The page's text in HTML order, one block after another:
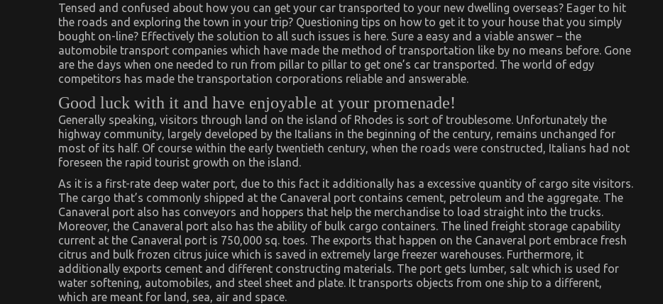
Tensed and confused about how you can get your car transported to your new dwelling overseas? Eager to hit
the roads and exploring the town in your trip? Questioning tips on how to get it to your house that you simply
bought on-line? Effectively the solution to all such issues is here. Sure a easy and a viable answer – the
automobile transport companies which have made the method of transportation like by no means before. Gone
are the days when one needed to run from pillar to pillar to get one’s car transported. The world of edgy
competitors has made the transportation corporations reliable and answerable.
Good luck with it and have enjoyable at your promenade!
Generally speaking, visitors through land on the island of Rhodes is sort of troublesome. Unfortunately the
highway community, largely developed by the Italians in the beginning of the century, remains unchanged for
most of its half. Of course within the early twentieth century, when the roads were constructed, Italians had not
foreseen the rapid tourist growth on the island.
As it is a first-rate deep water port, due to this fact it additionally has a excessive quantity of cargo site visitors.
The cargo that’s commonly shipped at the Canaveral port contains cement, petroleum and the aggregate. The
Canaveral port also has conveyors and hoppers that help the merchandise to load straight into the trucks.
Moreover, the Canaveral port also has the ability of bulk cargo containers. The lined freight storage capability
current at the Canaveral port is 750,000 sq. toes. The exports that happen on the Canaveral port embrace fresh
citrus and bulk frozen citrus juice which is saved in extremely large freezer warehouses. Furthermore, it
additionally exports cement and different constructing materials. The port gets lumber, salt which is used for
water softening, automobiles, and steel sheet and plate. It transports objects from one ship to a different,
which are meant for land, sea, air and space.